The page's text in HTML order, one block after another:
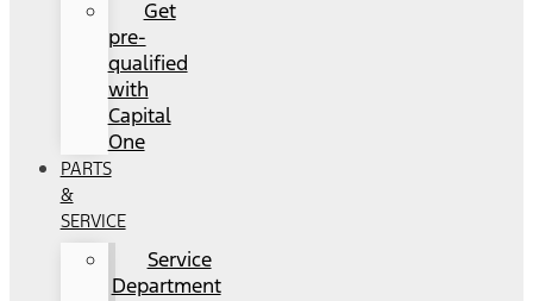
Get
pre-
qualified
with
Capital
One
PARTS
&
SERVICE
Service
Department